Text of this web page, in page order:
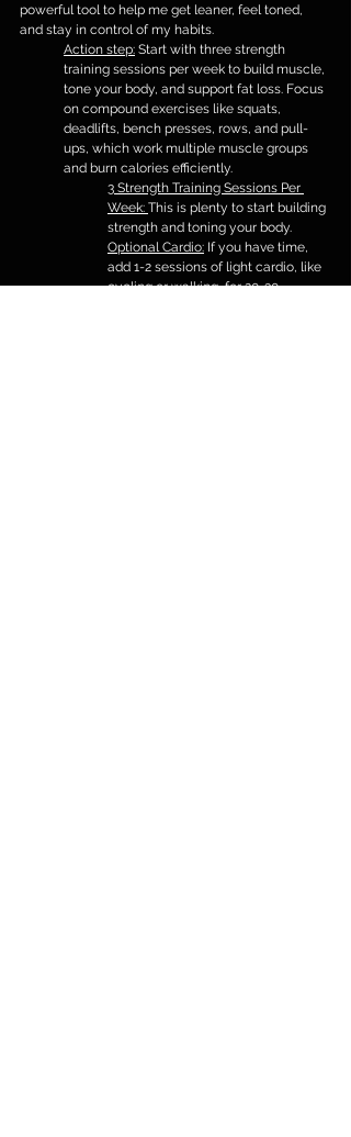
powerful tool to help me get leaner, feel toned,
and stay in control of my habits.
Action step: Start with three strength
training sessions per week to build muscle,
tone your body, and support fat loss. Focus
on compound exercises like squats,
deadlifts, bench presses, rows, and pull-
ups, which work multiple muscle groups
and burn calories efficiently.
3 Strength Training Sessions Per
Week: This is plenty to start building
strength and toning your body.
Optional Cardio: If you have time,
add 1-2 sessions of light cardio, like
cycling or walking, for 20-30